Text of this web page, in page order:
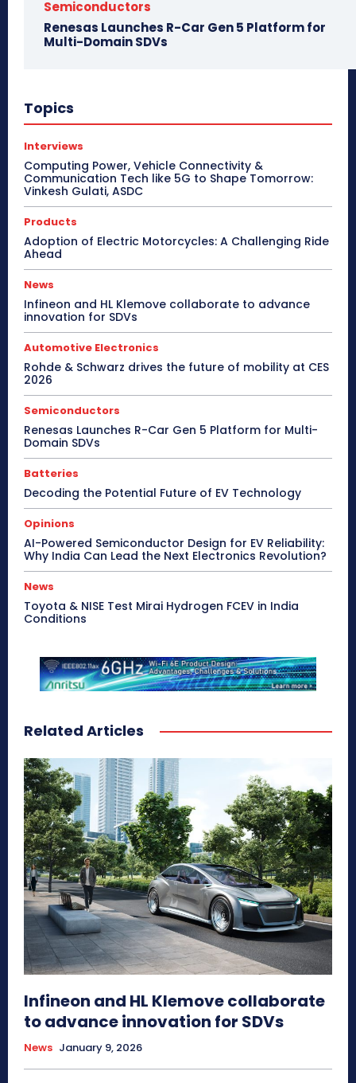
Semiconductors
Renesas Launches R-Car Gen 5 Platform for
Multi-Domain SDVs
Topics
Interviews
Computing Power, Vehicle Connectivity &
Communication Tech like 5G to Shape Tomorrow:
Vinkesh Gulati, ASDC
Products
Adoption of Electric Motorcycles: A Challenging Ride
Ahead
News
Infineon and HL Klemove collaborate to advance
innovation for SDVs
Automotive Electronics
Rohde & Schwarz drives the future of mobility at CES
2026
Semiconductors
Renesas Launches R-Car Gen 5 Platform for Multi-
Domain SDVs
Batteries
Decoding the Potential Future of EV Technology
Opinions
AI-Powered Semiconductor Design for EV Reliability:
Why India Can Lead the Next Electronics Revolution?
News
Toyota & NISE Test Mirai Hydrogen FCEV in India
Conditions
Related Articles
Infineon and HL Klemove collaborate
to advance innovation for SDVs
News January 9, 2026